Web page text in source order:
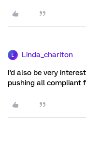
Linda_charlton
I'd also be very
pushing all compliant